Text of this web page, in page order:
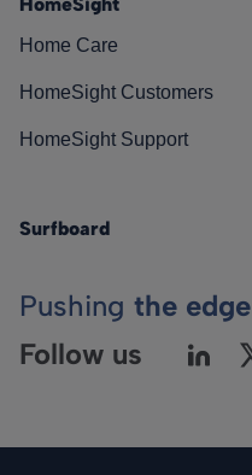
Home Care
HomeSight Customers
HomeSight Support
Surfboard
Pushing the edge
Follow us